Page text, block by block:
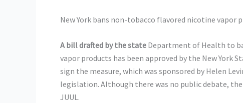
New York bans non-tobacco flavored nicotine vapor
A bill drafted by the state Department of Health to
vapor products has been approved by the New York
sign the measure, which was sponsored by Helen
legislation. Although there was no public debate,
JUUL.